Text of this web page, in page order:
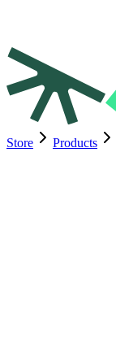
Store Products